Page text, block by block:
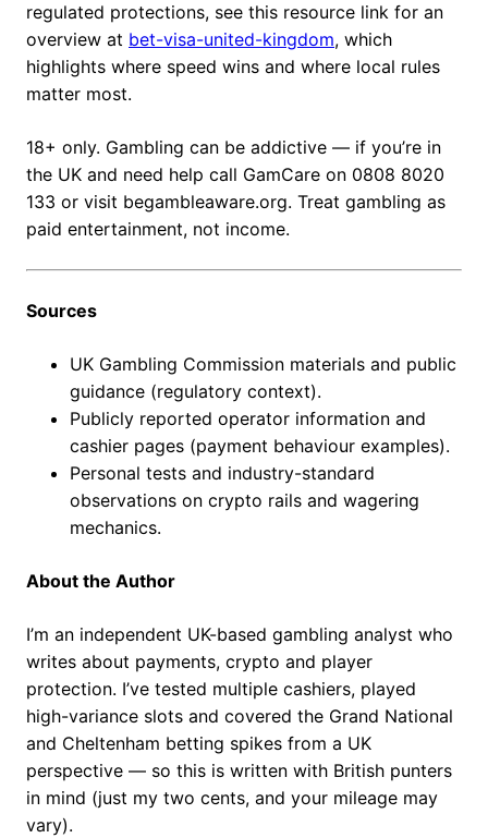
regulated protections, see this resource link for an
overview at bet-visa-united-kingdom, which
highlights where speed wins and where local rules
matter most.
18+ only. Gambling can be addictive — if you’re in
the UK and need help call GamCare on 0808 8020
133 or visit begambleaware.org. Treat gambling as
paid entertainment, not income.
Sources
UK Gambling Commission materials and public
guidance (regulatory context).
Publicly reported operator information and
cashier pages (payment behaviour examples).
Personal tests and industry-standard
observations on crypto rails and wagering
mechanics.
About the Author
I’m an independent UK-based gambling analyst who
writes about payments, crypto and player
protection. I’ve tested multiple cashiers, played
high-variance slots and covered the Grand National
and Cheltenham betting spikes from a UK
perspective — so this is written with British punters
in mind (just my two cents, and your mileage may
vary).